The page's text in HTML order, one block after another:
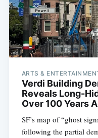
ARTS &
Verdi Building
Reveals Long-
Over 100 Years
SF’s map of “ghost
following the partial